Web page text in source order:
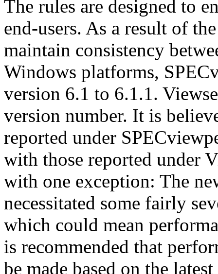
The rules are designed to
end-users. As a result of
maintain consistency
Windows platforms,
version 6.1 to 6.1.1.
version number. It is
reported under
with those reported under
with one exception: The
necessitated some fairly
which could mean
is recommended that
be made based on the